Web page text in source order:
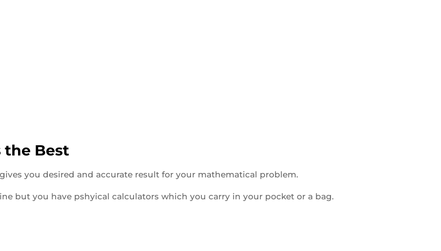
the Best
you desired and accurate result for your mathematical problem.
but you have pshyical calculators which you carry in your pocket or a bag.